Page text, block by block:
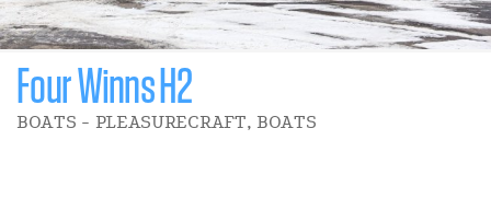
Four Winns H2
BOATS - PLEASURECRAFT, BOATS